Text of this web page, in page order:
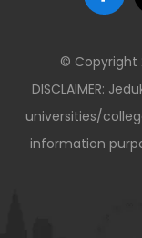
© Copyright
DISCLAIMER:
universities/
information